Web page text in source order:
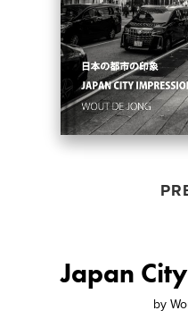
Japan
by